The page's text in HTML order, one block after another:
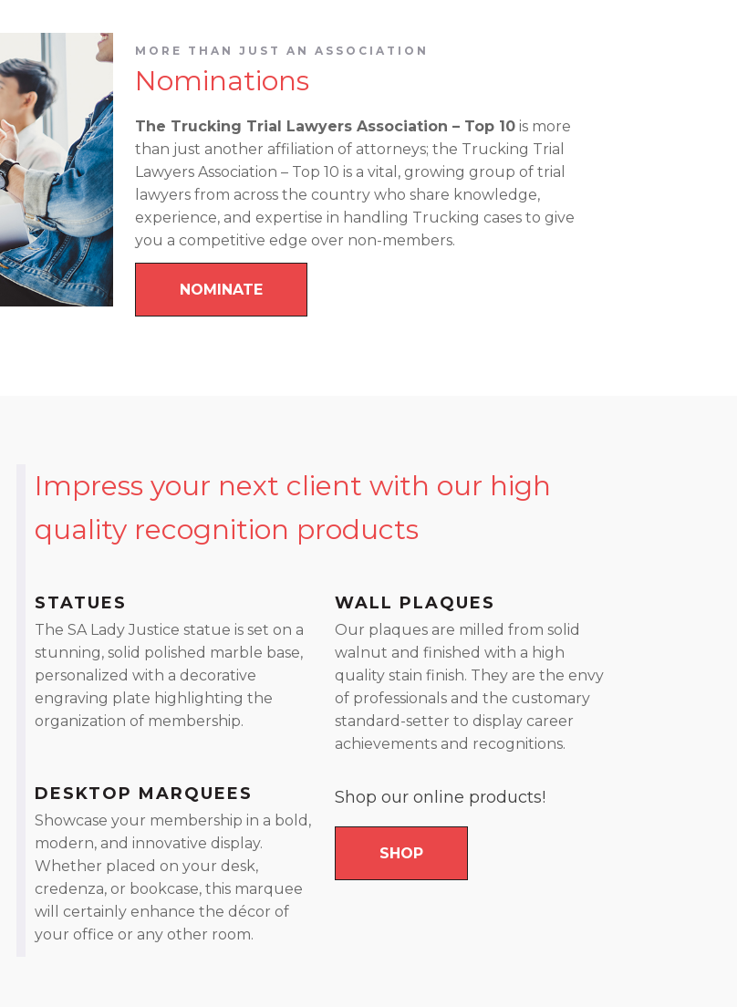
MORE THAN JUST AN ASSOCIATION
Nominations
The Trucking Trial Lawyers Association – Top 10 is more
than just another affiliation of attorneys; the Trucking Trial
Lawyers Association – Top 10 is a vital, growing group of trial
lawyers from across the country who share knowledge,
experience, and expertise in handling Trucking cases to give
you a competitive edge over non-members.
NOMINATE
Impress your next client with our high
quality recognition products
STATUES
The SA Lady Justice statue is set on a
stunning, solid polished marble base,
personalized with a decorative
engraving plate highlighting the
organization of membership.
WALL PLAQUES
Our plaques are milled from solid
walnut and finished with a high
quality stain finish. They are the envy
of professionals and the customary
standard-setter to display career
achievements and recognitions.
DESKTOP MARQUEES
Showcase your membership in a bold,
modern, and innovative display.
Whether placed on your desk,
credenza, or bookcase, this marquee
will certainly enhance the décor of
your office or any other room.
Shop our online products!
SHOP